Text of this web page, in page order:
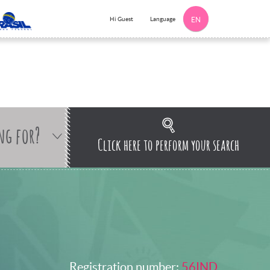
Hi Guest Language EN
for? Click here to perform your search
Registration number: 56IND